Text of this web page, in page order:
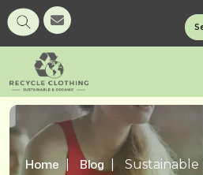
Home Blog
Sustainable